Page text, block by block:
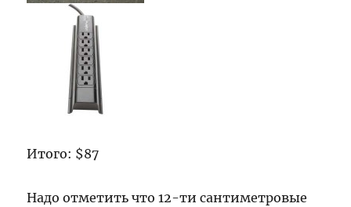
Итого: $87
Надо отметить что 12-ти сантиметровые